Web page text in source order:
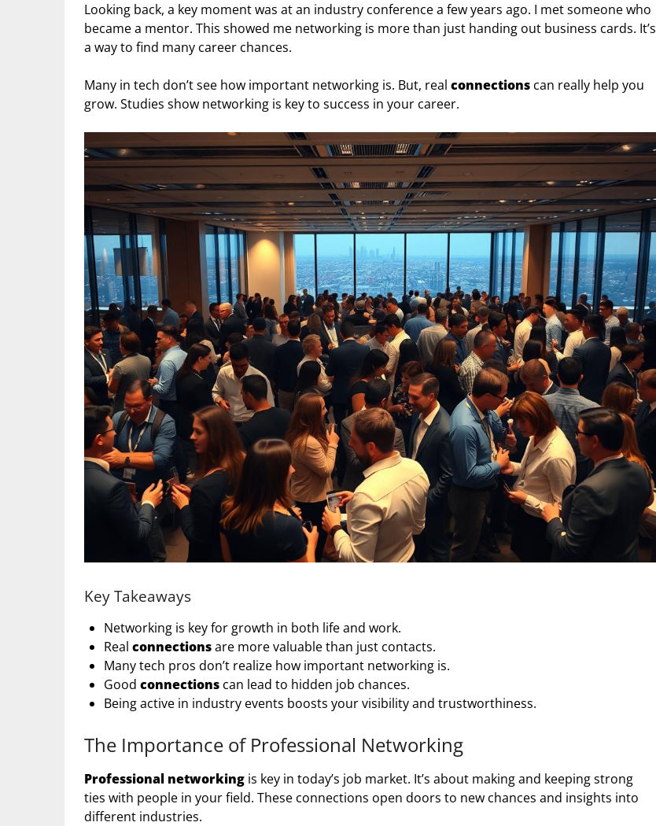
Looking back, a key moment was at an industry conference a few years ago. I met someone who
became a mentor. This showed me networking is more than just handing out business cards. It’s
a way to find many career chances.
Many in tech don’t see how important networking is. But, real connections can really help you
grow. Studies show networking is key to success in your career.
Key Takeaways
Networking is key for growth in both life and work.
Real connectionsare more valuable than just contacts.
Many tech pros don’t realize how important networking is.
Good connections can lead to hidden job chances.
Being active in industry events boosts your visibility and trustworthiness.
The Importance of Professional Networking
Professional networking is key in today’s job market. It’s about making and keeping strong
ties with people in your field. These connections open doors to new chances and insights into
different industries.